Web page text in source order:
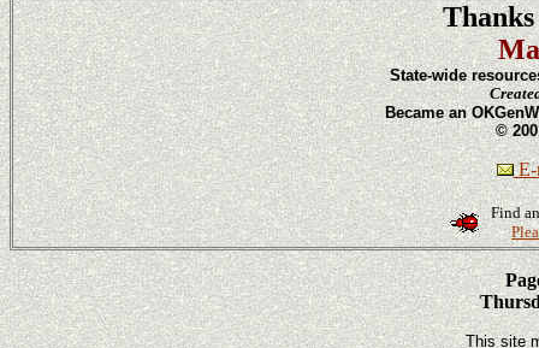
State-wide
Became an
©
E-
Find
This site